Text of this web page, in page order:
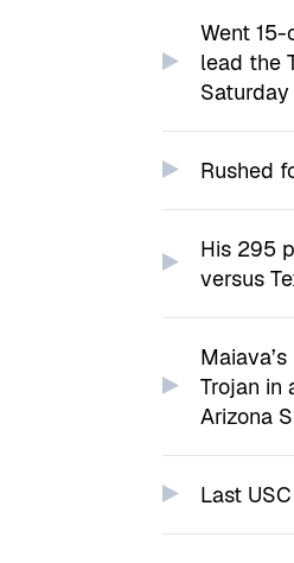
Went
lead the
Saturday
Rushed
His 295
versus
Trojan in
Arizona
Last